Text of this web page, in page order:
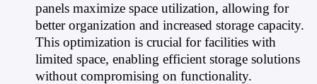
panels maximize space utilization, allowing for
better organization and increased storage capacity.
This optimization is crucial for facilities with
limited space, enabling efficient storage solutions
without compromising on functionality.